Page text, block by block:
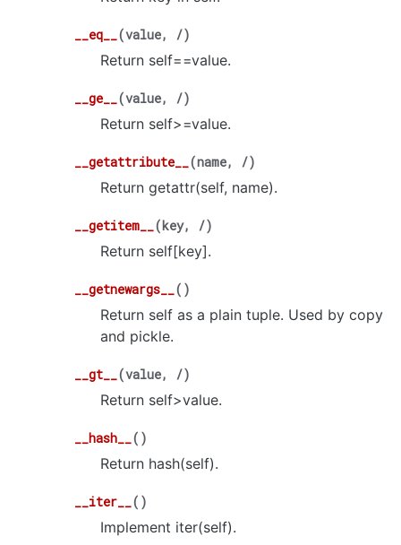
__eq__(value, /)
Return self==value.
__ge__(value, /)
Return self>=value.
__getattribute__(name, /)
Return getattr(self, name).
__getitem__(key, /)
Return self[key].
__getnewargs__( )
Return self as a plain tuple. Used by copy
and pickle.
__gt__(value, /)
Return self>value.
__hash__( )
Return hash(self).
__iter__( )
Implement iter(self).